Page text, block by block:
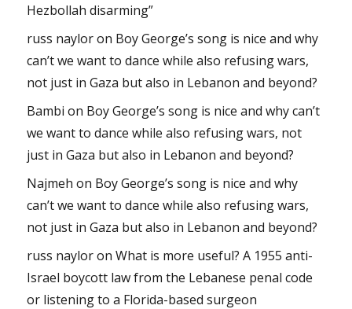
Hezbollah disarming”
russ nayloron Boy George’s song is nice and why
can’t we want to dance while also refusing wars,
not just in Gaza but also in Lebanon and beyond?
Bambi on Boy George’s song is nice and why can’t
we want to dance while also refusing wars, not
just in Gaza but also in Lebanon and beyond?
Najmeh on Boy George’s song is nice and why
can’t we want to dance while also refusing wars,
not just in Gaza but also in Lebanon and beyond?
russ nayloronWhat is more useful? A 1955 anti-
Israel boycott law from the Lebanese penal code
or listening to a Florida-based surgeon